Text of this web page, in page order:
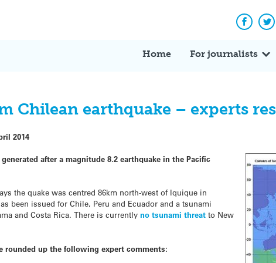
Home For journalists
Chilean earthquake – experts
2014
after a magnitude 8.2 earthquake in the Pacific
the quake was centred 86km north-west of Iquique in
been issued for Chile, Peru and Ecuador and a tsunami
and Costa Rica. There is currentlyno tsunami threat to New
rounded up the following expert comments: